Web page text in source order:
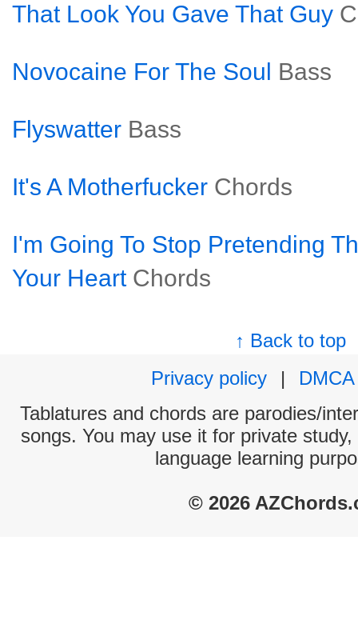
That Look You Gave That Guy
Novocaine For The Soul Bass
Flyswatter Bass
It's A Motherfucker Chords
I'm Going To Stop Pretending
Your Heart Chords
↑ Back to top
Privacy policy
|
DMCA
Tablatures and chords are parodies/
songs. You may use it for private
language learning
© 2026